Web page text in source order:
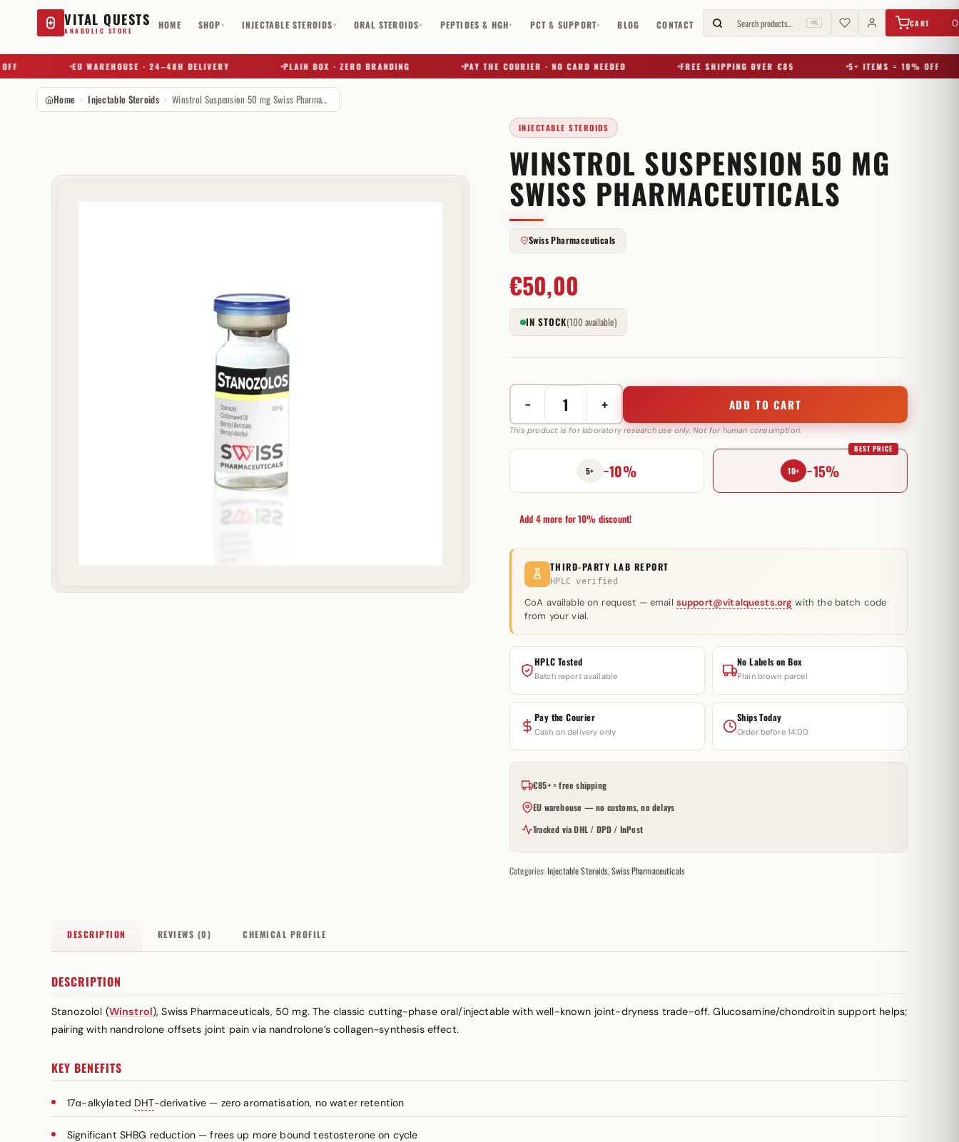
VITAL QUESTS
ANABOLIC STORE
HOME SHOP▾ INJECTABLE STEROIDS▾ ORAL STEROIDS▾ PEPTIDES & HGH▾ PCT & SUPPORT▾ BLOG CONTACT Search products… ⌘K CART 0
EU WAREHOUSE · 24–48H DELIVERY PLAIN BOX · ZERO BRANDING PAY THE COURIER · NO CARD NEEDED FREE SHIPPING OVER €85 5+ ITEMS = 10% OFF
Home Injectable Steroids Winstrol Suspension 50 mg Swiss Pharmaceuticals
INJECTABLE STEROIDS
WINSTROL SUSPENSION 50 MG
SWISS PHARMACEUTICALS
Swiss Pharmaceuticals
€50,00
IN STOCK(100 available)
−
Winstrol
Suspension
50
Pharmaceuticals
quantity
+ ADD TO CART
This product is for laboratory research use only. Not for human consumption.
5+ −10% 10+ −15%
BEST PRICE
Add 4 more for 10% discount!
THIRD-PARTY LAB REPORT
HPLC verified
CoA available on request — email support@vitalquests.org with the batch code
from your vial.
HPLC Tested
Batch report available
No Labels on Box
Plain brown parcel
Pay the Courier
Cash on delivery only
Ships Today
Order before 14:00
€85+ = free shipping
EU warehouse — no customs, no delays
Tracked via DHL / DPD / InPost
Categories: Injectable Steroids,Swiss Pharmaceuticals
DESCRIPTION REVIEWS (0) CHEMICAL PROFILE
DESCRIPTION
Stanozolol (Winstrol), Swiss Pharmaceuticals, 50 mg. The classic cutting-phase oral/injectable with well-known joint-dryness trade-off. Glucosamine/chondroitin support helps;
pairing with nandrolone offsets joint pain via nandrolone’s collagen-synthesis effect.
KEY BENEFITS
17α-alkylated DHT-derivative — zero aromatisation, no water retention
Significant SHBG reduction — frees up more bound testosterone on cycle